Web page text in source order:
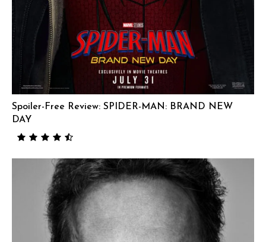
Spoiler-Free Review: SPIDER-MAN: BRAND NEW
DAY